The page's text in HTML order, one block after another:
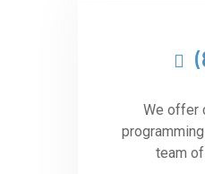
We offer
team